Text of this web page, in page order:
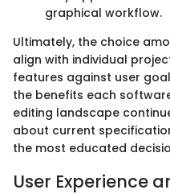
graphical workflow.
Ultimately, the choice
align with individual
features against user
the benefits each
editing landscape
about current
the most educated
User Experience